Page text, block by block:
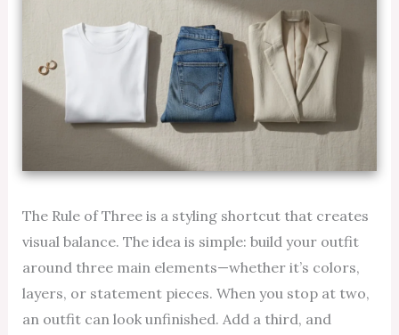
The Rule of Three is a styling shortcut that creates
visual balance. The idea is simple: build your outfit
around three main elements—whether it’s colors,
layers, or statement pieces. When you stop at two,
an outfit can look unfinished. Add a third, and